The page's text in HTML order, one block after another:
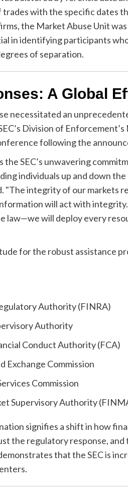
with the specific dates
the Market Abuse Unit
in identifying participants
of separation.
A Global
necessitated an
Division of
following the
the SEC’s unwavering
individuals up and down
"The integrity of our markets
will act with
law—we will deploy every
for the robust assistance
Authority (FINRA)
Authority
Conduct Authority (FCA)
Exchange Commission
Commission
Supervisory Authority
signifies a shift in how
the regulatory response,
that the SEC is